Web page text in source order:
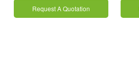
Request A Quotation